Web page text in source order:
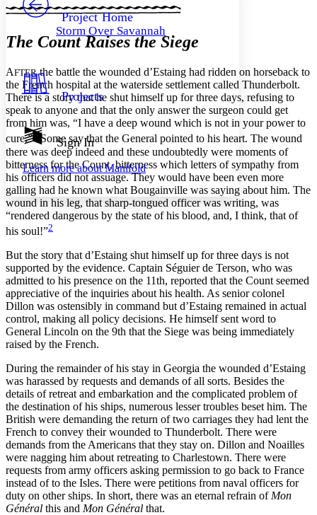
Others
Your highlights
Resources
Show all
Show all Hide all
Decrease font size
Decrease font size
Light
Dark
Annotation contrast
abc Low
abc High
Margins
Increase text margins Decrease text margins
Reset to Defaults
Project Home
Storm Over Savannah
Projects
Sign In
Learn more aboutManifold
The Count Raises the Siege
AFTERthe battle the wounded d’Estaing had ridden on horseback to
the French hospital at the waterside settlement called Thunderbolt.
There is a story that he shut himself up for three days, refusing to
speak to anyone and that the only answer the surgeon could get
from him was, “I have a deep wound which is not in your power to
cure.”1 Some say that the General pointed to his heart. The wound
there was deep indeed and these undoubtedly were moments of
bitterness for the Count, bitterness which letters of sympathy from
his officers did not assuage. They would have been even more
galling had he known what Bougainville was saying about him. The
wound in his leg, that sharp-tongued officer was writing, was
“rendered dangerous by the state of his blood, and, I think, that of
his soul!”2
But the story that d’Estaing shut himself up for three days is not
supported by the evidence. Captain Séguier de Terson, who was
admitted to his presence on the 11th, reported that the Count seemed
appreciative of the inquiries about his health. As senior colonel
Dillon was ostensibly in command but d’Estaing remained in actual
control, making all policy decisions. He himself sent word to
General Lincoln on the 9th that the Siege was being immediately
raised by the French.
During the remainder of his stay in Georgia the wounded d’Estaing
was harassed by requests and demands of all sorts. Besides the
details of retreat and embarkation and the complicated problem of
the destination of his ships, numerous lesser troubles beset him. The
British were demanding the return of two carriages they had lent the
French to convey their wounded to Thunderbolt. There were
demands from the Americans that they stay on. Dillon and Noailles
were nagging him about retreating to Charlestown. There were
requests from army officers asking permission to go back to France
instead of to the Isles. There were petitions from naval officers for
duty on other ships. In short, there was an eternal refrain of Mon
Général this and Mon Général that.